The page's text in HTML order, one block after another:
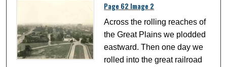
Page 62 Image 2
Across the rolling reaches of
the Great Plains we plodded
eastward. Then one day we
rolled into the great railroad